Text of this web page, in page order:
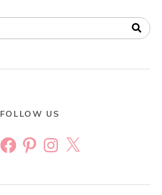
FOLLOW US